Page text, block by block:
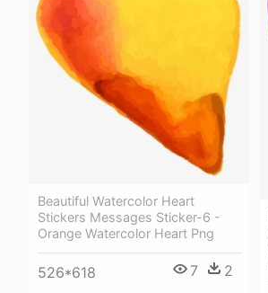
Beautiful Watercolor Heart
Stickers Messages Sticker-6 -
Orange Watercolor Heart Png
526*618 7 2